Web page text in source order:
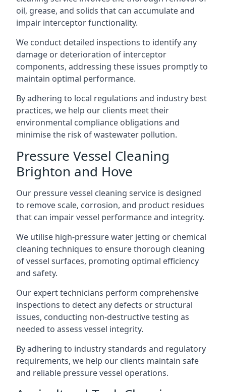
oil, grease, and solids that can accumulate and
impair interceptor functionality.
We conduct detailed inspections to identify any
damage or deterioration of interceptor
components, addressing these issues promptly to
maintain optimal performance.
By adhering to local regulations and industry best
practices, we help our clients meet their
environmental compliance obligations and
minimise the risk of wastewater pollution.
Pressure Vessel Cleaning
Brighton and Hove
Our pressure vessel cleaning service is designed
to remove scale, corrosion, and product residues
that can impair vessel performance and integrity.
We utilise high-pressure water jetting or chemical
cleaning techniques to ensure thorough cleaning
of vessel surfaces, promoting optimal efficiency
and safety.
Our expert technicians perform comprehensive
inspections to detect any defects or structural
issues, conducting non-destructive testing as
needed to assess vessel integrity.
By adhering to industry standards and regulatory
requirements, we help our clients maintain safe
and reliable pressure vessel operations.